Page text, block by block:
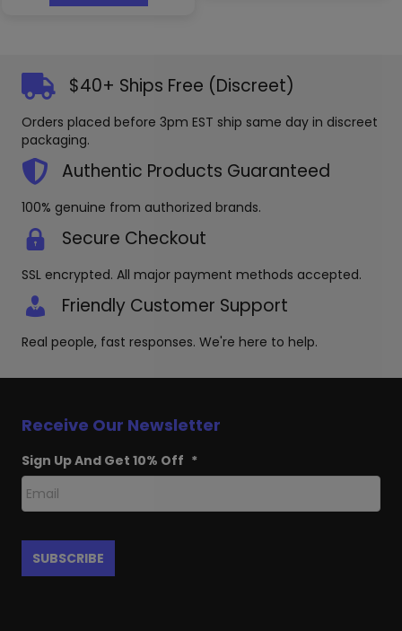
on
$40+ Ships Free (Discreet)
Orders placed before 3pm EST ship same day in discreet
packaging.
Authentic Products Guaranteed
100% genuine from authorized brands.
Secure Checkout
SSL encrypted. All major payment methods accepted.
Friendly Customer Support
Real people, fast responses. We're here to help.
Receive Our Newsletter
Sign Up And Get 10% Off *